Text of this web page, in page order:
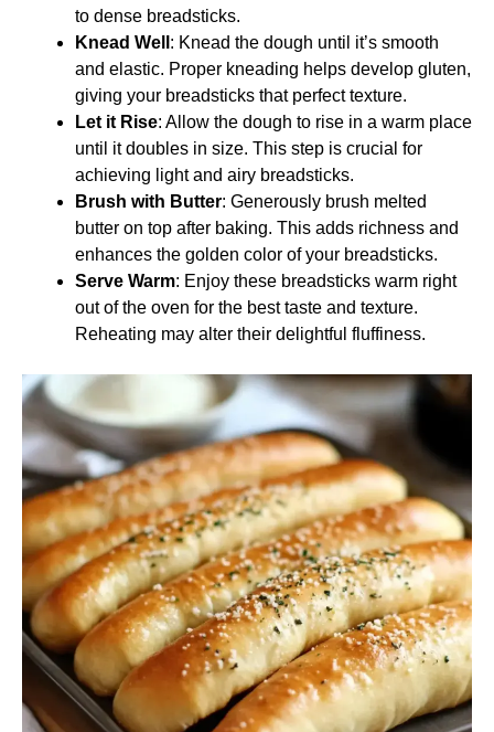
to dense breadsticks.
Knead Well : Knead the dough until it’s smooth
and elastic. Proper kneading helps develop gluten,
giving your breadsticks that perfect texture.
Let it Rise: Allow the dough to rise in a warm place
until it doubles in size. This step is crucial for
achieving light and airy breadsticks.
Brush with Butter: Generously brush melted
butter on top after baking. This adds richness and
enhances the golden color of your breadsticks.
Serve Warm: Enjoy these breadsticks warm right
out of the oven for the best taste and texture.
Reheating may alter their delightful fluffiness.